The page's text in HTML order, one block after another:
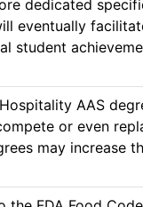
dedicated
eventually
student
AAS
or even
may increase